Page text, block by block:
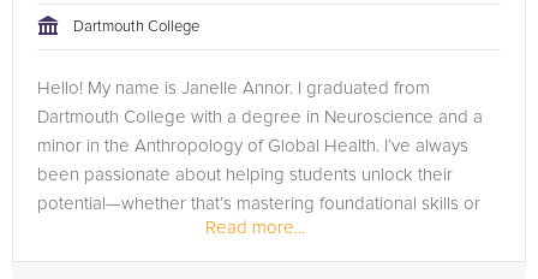
Dartmouth College
Hello! My name is Janelle Annor. I graduated from
Dartmouth College with a degree in Neuroscience and a
minor in the Anthropology of Global Health. I’ve always
been passionate about helping students unlock their
potential—whether that’s mastering foundational skills or
excelling in advanced...Read more...